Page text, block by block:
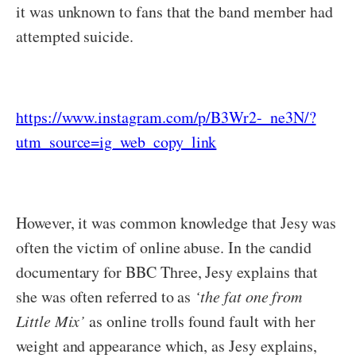
it was unknown to fans that the band member had
attempted suicide.
https://www.instagram.com/p/B3Wr2-_ne3N/?
utm_source=ig_web_copy_link
However, it was common knowledge that Jesy was
often the victim of online abuse. In the candid
documentary for BBC Three, Jesy explains that
she was often referred to as ‘the fat one from
Little Mix’ as online trolls found fault with her
weight and appearance which, as Jesy explains,